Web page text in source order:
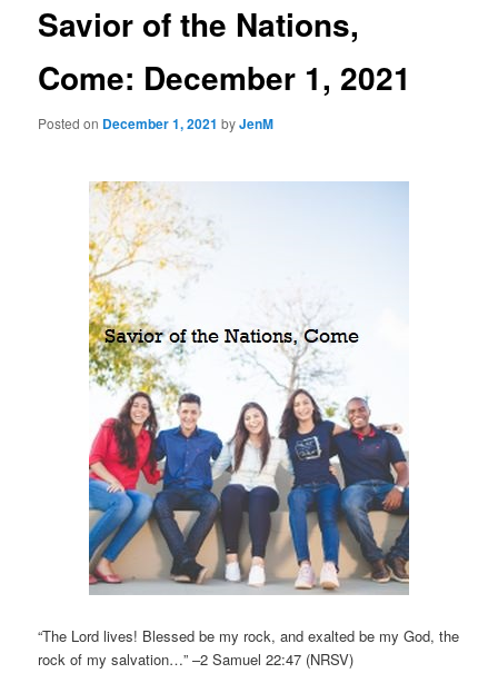
Savior of the Nations,
Come: December 1, 2021
Posted on December 1, 2021 byJenM
“The Lord lives! Blessed be my rock, and exalted be my God, the
rock of my salvation…” –2 Samuel 22:47 (NRSV)